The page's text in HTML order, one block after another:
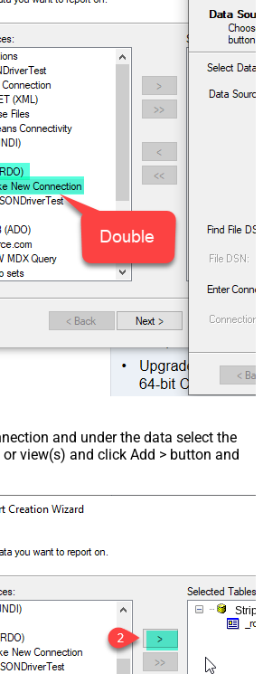
and under the data select the
view(s) and click Add > button and